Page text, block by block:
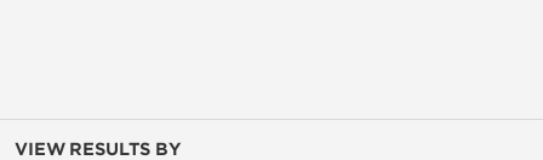
VIEW RESULTS BY